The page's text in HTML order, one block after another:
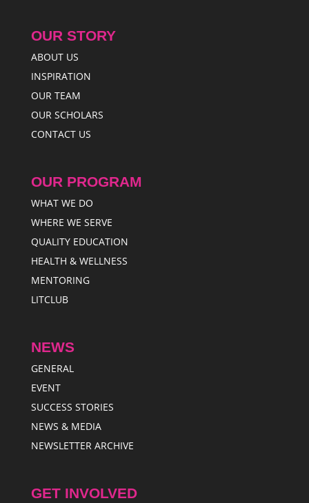
OUR STORY
ABOUT US
INSPIRATION
OUR TEAM
OUR SCHOLARS
CONTACT US
OUR PROGRAM
WHAT WE DO
WHERE WE SERVE
QUALITY EDUCATION
HEALTH & WELLNESS
MENTORING
LITCLUB
NEWS
GENERAL
EVENT
SUCCESS STORIES
NEWS & MEDIA
NEWSLETTER ARCHIVE
GET INVOLVED